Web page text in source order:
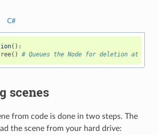
C#
():
() # Queues the Node for deletion at the
scenes
from code is done in two steps. The
the scene from your hard drive: